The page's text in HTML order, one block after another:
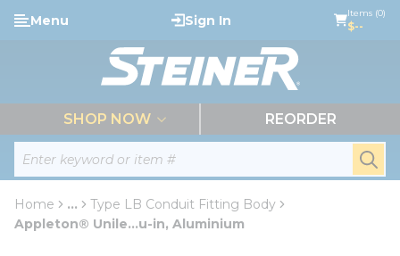
Skip to main content
Site Search
Menu Sign In Items (0)
$--
SHOP NOW REORDER
Home ...
more info
Type LB Conduit Fitting Body
Appleton® Unile...u-in, Aluminium